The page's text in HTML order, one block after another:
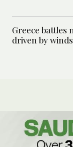
Greece battles
driven by winds